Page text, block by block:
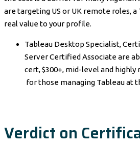
are targeting US or UK remote roles, a
real value to your profile.
Tableau Desktop Specialist,
Server Certified Associate are
cert, $300+, mid-level and highly
for those managing Tableau at
Verdict on